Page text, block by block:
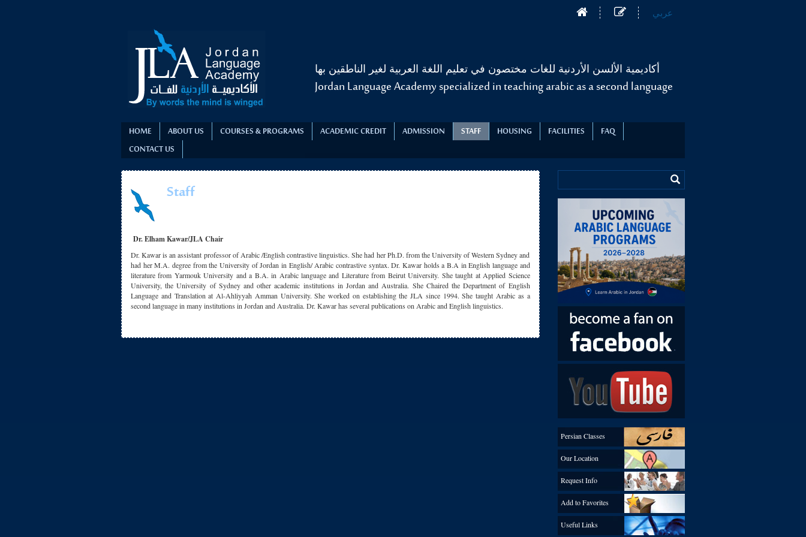
عربي
أكاديمية الألسن الأردنية للغات مختصون في تعليم اللغة العربية لغير الناطقين بها
Jordan Language Academy specialized in teaching arabic as a second language
HOME ABOUT US COURSES & PROGRAMS ACADEMIC CREDIT ADMISSION STAFF HOUSING FACILITIES
FAQ
CONTACT US
Staff
Dr. Elham Kawar/JLA Chair
Dr. Kawar is an assistant professor of Arabic /English contrastive linguistics. She had her Ph.D. from the University of Western Sydney and
had her M.A. degree from the University of Jordan in English/ Arabic contrastive syntax. Dr. Kawar holds a B.A in English language and
literature from Yarmouk University and a B.A. in Arabic language and Literature from Beirut University. She taught at Applied Science
University, the University of Sydney and other academic institutions in Jordan and Australia. She Chaired the Department of English
Language and Translation at Al-Ahliyyah Amman University. She worked on establishing the JLA since 1994. She taught Arabic as a
second language in many institutions in Jordan and Australia. Dr. Kawar has several publications on Arabic and English linguistics.
.
Persian Classes
Our Location
Request Info
Add to Favorites
Useful Links